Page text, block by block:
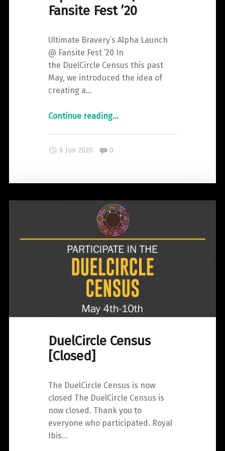
Fansite Fest ’20
Ultimate Bravery’s Alpha Launch
@ Fansite Fest ’20 In
the DuelCircle Census this past
May, we introduced the idea of
creating a…
Continue reading"Ultimate
Launch
’20"
…
6 Jun 2020 Comments:
0
DuelCircle Census
[Closed]
The DuelCircle Census is now
closed The DuelCircle Census is
now closed. Thank you to
everyone who participated. Royal
Ibis…